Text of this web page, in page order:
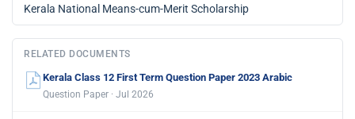
Kerala National Means-cum-Merit Scholarship
RELATED DOCUMENTS
Kerala Class 12 First Term Question Paper 2023 Arabic
Question Paper · Jul 2026